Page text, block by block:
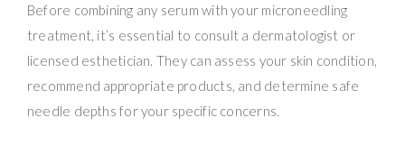
Before combining any serum with your microneedling
treatment, it’s essential to consult a dermatologist or
licensed esthetician. They can assess your skin condition,
recommend appropriate products, and determine safe
needle depths for your specific concerns.